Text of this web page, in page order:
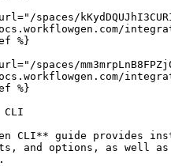
spaces/
%}
spaces/
%}
CLI
CLI** guide provides
and options, as well